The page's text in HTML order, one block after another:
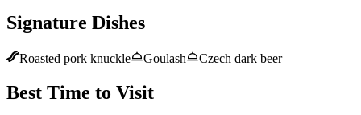
Signature Dishes
Roasted pork knuckle Goulash Czech dark beer
Best Time to Visit